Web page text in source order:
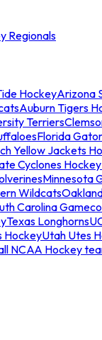
Regionals
HockeyArizona
Auburn Tigers
Terriers
Florida
Yellow Jackets
Cyclones Hockey
Minnesota
Wildcats
Carolina
Texas Longhorns
HockeyUtah Utes
NCAA Hockey